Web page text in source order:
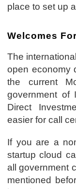
place to set up
Welcomes
The
open economy
the current
government of
Direct
easier for call
If you are a
startup cloud
all government
mentioned